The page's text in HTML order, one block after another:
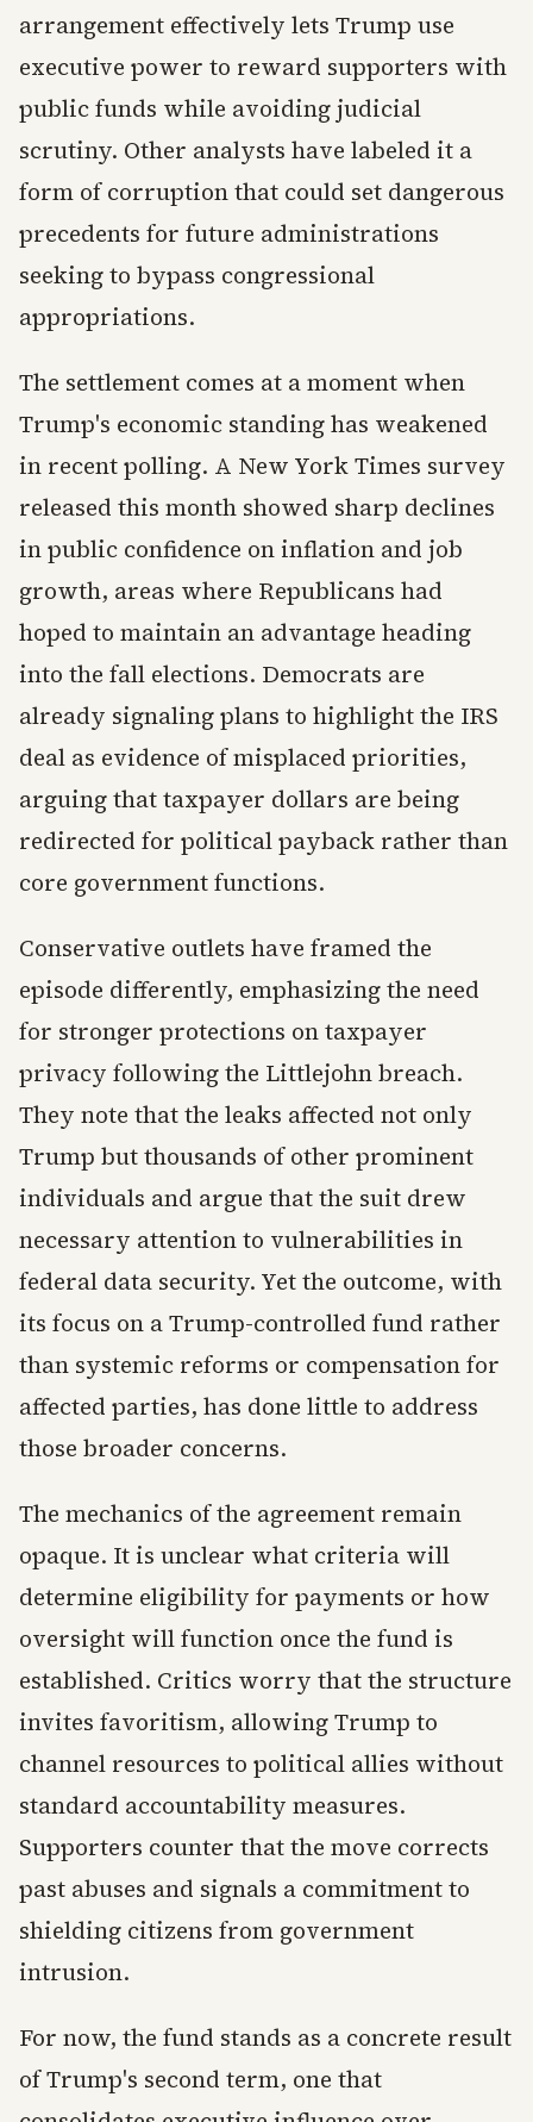
arrangement effectively lets Trump use
executive power to reward supporters with
public funds while avoiding judicial
scrutiny. Other analysts have labeled it a
form of corruption that could set dangerous
precedents for future administrations
seeking to bypass congressional
appropriations.
The settlement comes at a moment when
Trump's economic standing has weakened
in recent polling. A New York Times survey
released this month showed sharp declines
in public confidence on inflation and job
growth, areas where Republicans had
hoped to maintain an advantage heading
into the fall elections. Democrats are
already signaling plans to highlight the IRS
deal as evidence of misplaced priorities,
arguing that taxpayer dollars are being
redirected for political payback rather than
core government functions.
Conservative outlets have framed the
episode differently, emphasizing the need
for stronger protections on taxpayer
privacy following the Littlejohn breach.
They note that the leaks affected not only
Trump but thousands of other prominent
individuals and argue that the suit drew
necessary attention to vulnerabilities in
federal data security. Yet the outcome, with
its focus on a Trump-controlled fund rather
than systemic reforms or compensation for
affected parties, has done little to address
those broader concerns.
The mechanics of the agreement remain
opaque. It is unclear what criteria will
determine eligibility for payments or how
oversight will function once the fund is
established. Critics worry that the structure
invites favoritism, allowing Trump to
channel resources to political allies without
standard accountability measures.
Supporters counter that the move corrects
past abuses and signals a commitment to
shielding citizens from government
intrusion.
For now, the fund stands as a concrete result
of Trump's second term, one that